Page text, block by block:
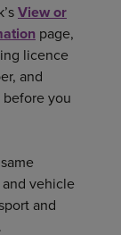
View or
page,
licence
and
you
vehicle
and